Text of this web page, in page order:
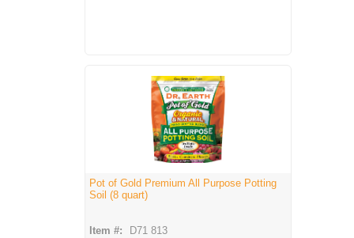
Pot of Gold Premium All Purpose Potting
Soil (8 quart)
Item #: D71 813